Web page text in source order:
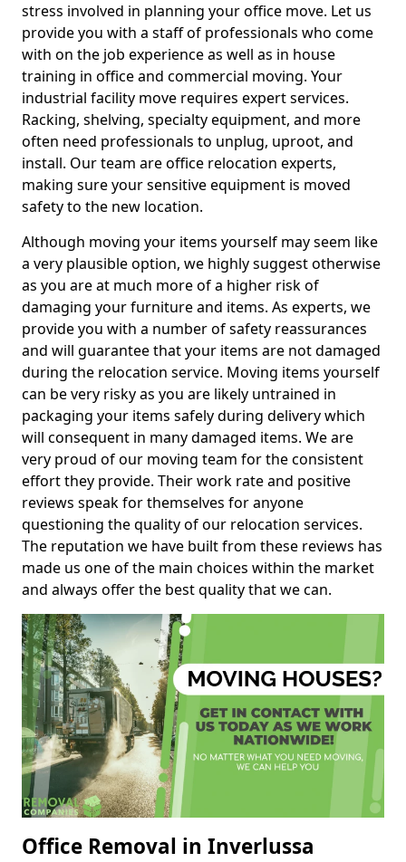
stress involved in planning your office move. Let us
provide you with a staff of professionals who come
with on the job experience as well as in house
training in office and commercial moving. Your
industrial facility move requires expert services.
Racking, shelving, specialty equipment, and more
often need professionals to unplug, uproot, and
install. Our team are office relocation experts,
making sure your sensitive equipment is moved
safety to the new location.
Although moving your items yourself may seem like
a very plausible option, we highly suggest otherwise
as you are at much more of a higher risk of
damaging your furniture and items. As experts, we
provide you with a number of safety reassurances
and will guarantee that your items are not damaged
during the relocation service. Moving items yourself
can be very risky as you are likely untrained in
packaging your items safely during delivery which
will consequent in many damaged items. We are
very proud of our moving team for the consistent
effort they provide. Their work rate and positive
reviews speak for themselves for anyone
questioning the quality of our relocation services.
The reputation we have built from these reviews has
made us one of the main choices within the market
and always offer the best quality that we can.
Office Removal in Inverlussa